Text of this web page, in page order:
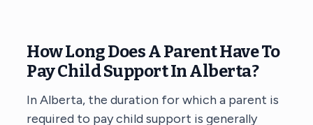
How Long Does A Parent Have To
Pay Child Support In Alberta?
In Alberta, the duration for which a parent is
required to pay child support is generally